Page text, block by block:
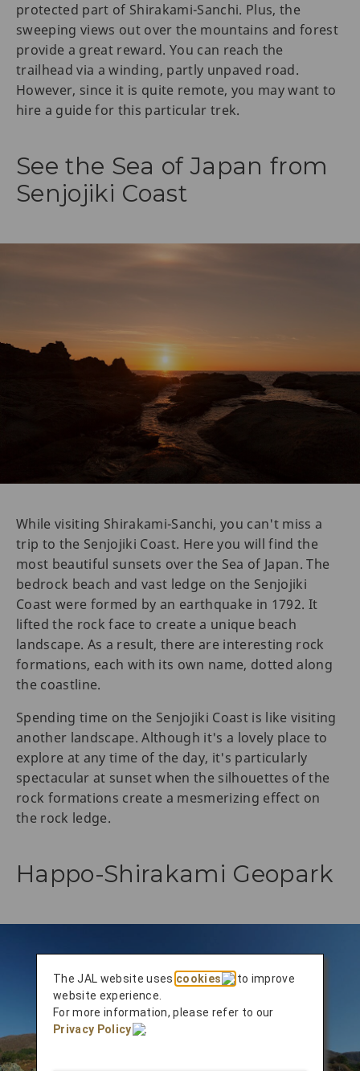
protected part of Shirakami-Sanchi. Plus, the
sweeping views out over the mountains and forest
provide a great reward. You can reach the
trailhead via a winding, partly unpaved road.
However, since it is quite remote, you may want to
hire a guide for this particular trek.
See the Sea of Japan from
Senjojiki Coast
While visiting Shirakami-Sanchi, you can't miss a
trip to the Senjojiki Coast. Here you will find the
most beautiful sunsets over the Sea of Japan. The
bedrock beach and vast ledge on the Senjojiki
Coast were formed by an earthquake in 1792. It
lifted the rock face to create a unique beach
landscape. As a result, there are interesting rock
formations, each with its own name, dotted along
the coastline.
Spending time on the Senjojiki Coast is like visiting
another landscape. Although it's a lovely place to
explore at any time of the day, it's particularly
spectacular at sunset when the silhouettes of the
rock formations create a mesmerizing effect on
the rock ledge.
Happo-Shirakami Geopark
The JAL website uses cookies
to improve
website experience.
For more information, please refer to our
Privacy Policy
.